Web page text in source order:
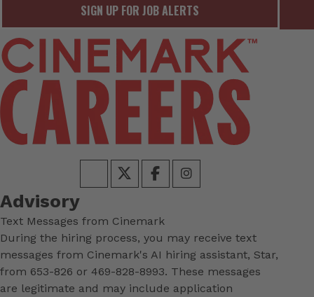
SIGN UP FOR JOB ALERTS
Advisory
Text Messages from Cinemark
During the hiring process, you may receive text
messages from Cinemark's AI hiring assistant, Star,
from 653-826 or 469-828-8993. These messages
are legitimate and may include application